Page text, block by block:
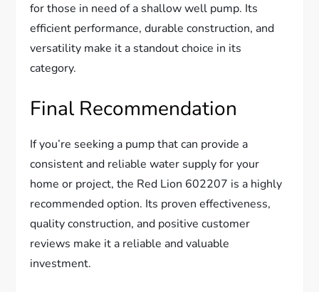
for those in need of a shallow well pump. Its
efficient performance, durable construction, and
versatility make it a standout choice in its
category.
Final Recommendation
If you’re seeking a pump that can provide a
consistent and reliable water supply for your
home or project, the Red Lion 602207 is a highly
recommended option. Its proven effectiveness,
quality construction, and positive customer
reviews make it a reliable and valuable
investment.